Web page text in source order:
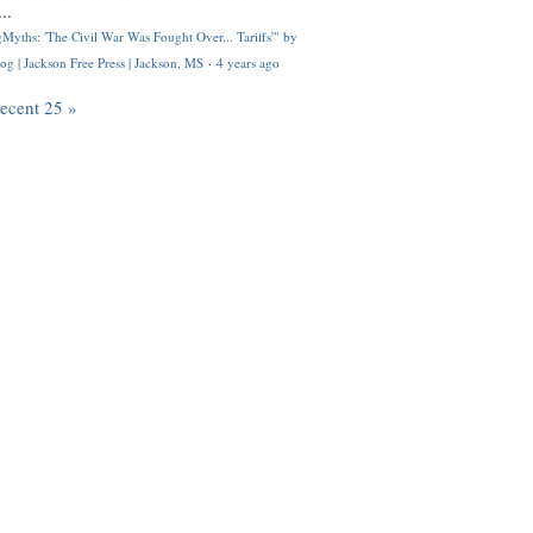
'The Civil War Was Fought Over... Tariffs'" by
| Jackson Free Press | Jackson, MS · 4 years ago
25 »